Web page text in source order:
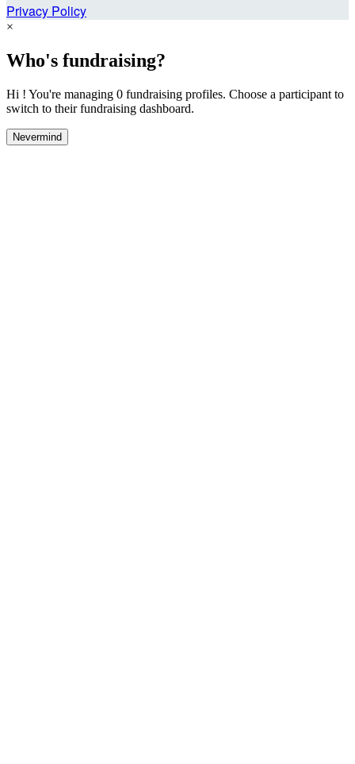
Privacy Policy
×
Who's fundraising?
Hi ! You're managing 0 fundraising profiles. Choose a participant to
switch to their fundraising dashboard.
Nevermind